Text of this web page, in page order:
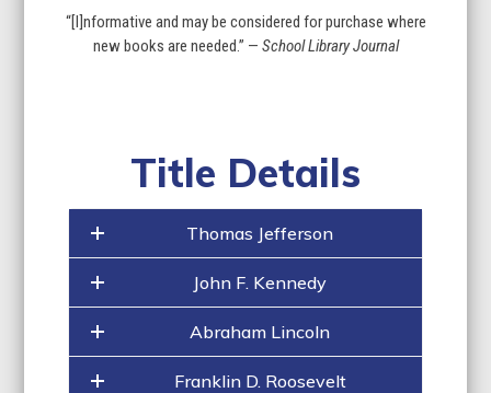
right
arrow
“[I]nformative and may be considered for purchase where
new books are needed.” — School Library Journal
Title Details
Thomas Jefferson
John F. Kennedy
Abraham Lincoln
Franklin D. Roosevelt